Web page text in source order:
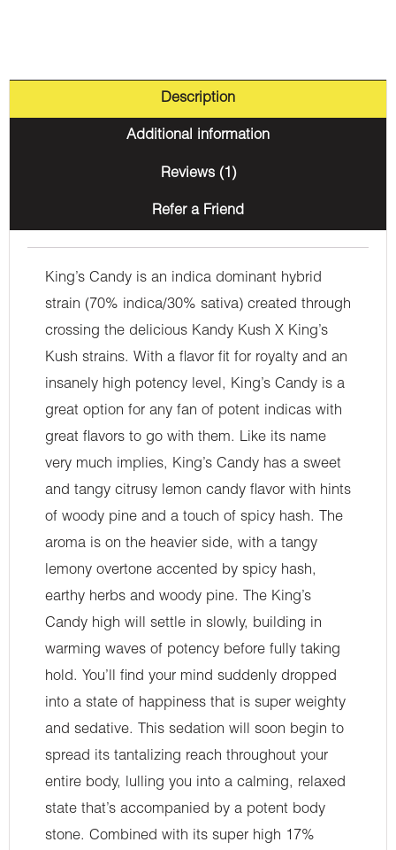
Description
Additional information
Reviews (1)
Refer a Friend
King’s Candy is an indica dominant hybrid
strain (70% indica/30% sativa) created through
crossing the delicious Kandy Kush X King’s
Kush strains. With a flavor fit for royalty and an
insanely high potency level, King’s Candy is a
great option for any fan of potent indicas with
great flavors to go with them. Like its name
very much implies, King’s Candy has a sweet
and tangy citrusy lemon candy flavor with hints
of woody pine and a touch of spicy hash. The
aroma is on the heavier side, with a tangy
lemony overtone accented by spicy hash,
earthy herbs and woody pine. The King’s
Candy high will settle in slowly, building in
warming waves of potency before fully taking
hold. You’ll find your mind suddenly dropped
into a state of happiness that is super weighty
and sedative. This sedation will soon begin to
spread its tantalizing reach throughout your
entire body, lulling you into a calming, relaxed
state that’s accompanied by a potent body
stone. Combined with its super high 17%